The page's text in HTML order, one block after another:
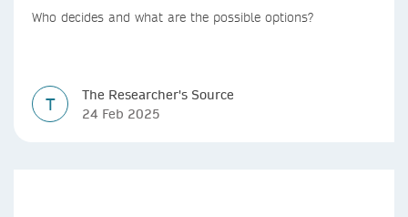
Who decides and what are the possible options?
T
The Researcher's Source
24 Feb 2025